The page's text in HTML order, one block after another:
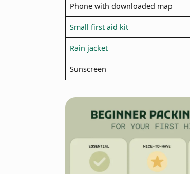
Phone with downloaded map
Small first aid kit
Rain jacket
Sunscreen